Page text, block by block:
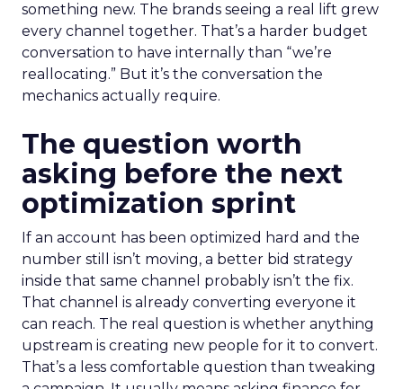
something new. The brands seeing a real lift grew
every channel together. That’s a harder budget
conversation to have internally than “we’re
reallocating.” But it’s the conversation the
mechanics actually require.
The question worth
asking before the next
optimization sprint
If an account has been optimized hard and the
number still isn’t moving, a better bid strategy
inside that same channel probably isn’t the fix.
That channel is already converting everyone it
can reach. The real question is whether anything
upstream is creating new people for it to convert.
That’s a less comfortable question than tweaking